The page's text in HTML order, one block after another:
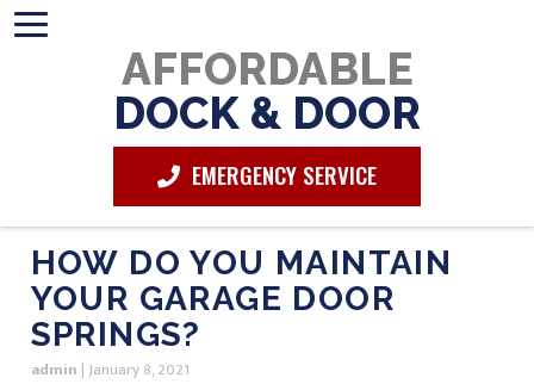
AFFORDABLE
DOCK & DOOR
EMERGENCY SERVICE
HOW DO YOU MAINTAIN
YOUR GARAGE DOOR
SPRINGS?
admin |January 8, 2021